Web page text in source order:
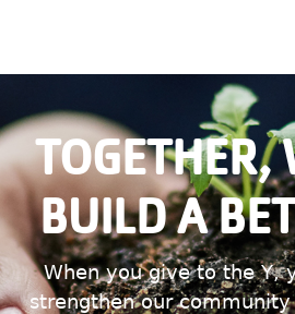
TOGETHER,
BUILD A
When you give to the Y,
strengthen our